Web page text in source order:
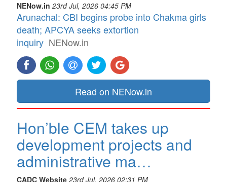
NENow.in 23rd Jul, 2026 04:45 PM
Arunachal: CBI begins probe into Chakma girls
death; APCYA seeks extortion
inquiry NENow.in
Read on NENow.in
Hon’ble CEM takes up
development projects and
administrative ma…
CADC Website 23rd Jul, 2026 02:31 PM